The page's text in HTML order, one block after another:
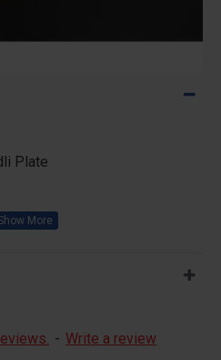
Plate
Ltr / 4.4Ltr Rice Cooker ,
- Write a review